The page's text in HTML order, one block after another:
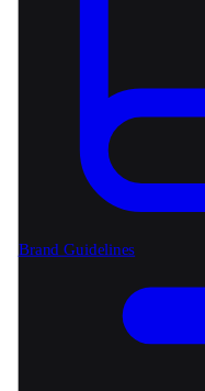
Brand Guidelines